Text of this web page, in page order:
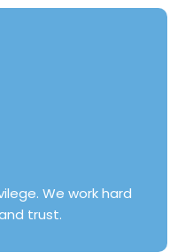
We work hard
trust.